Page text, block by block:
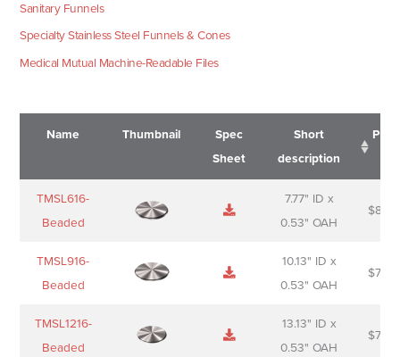
Sanitary Funnels
Specialty Stainless Steel Funnels & Cones
Medical Mutual Machine-Readable Files
Name Thumbnail
Spec
Sheet
Short
description
Name
Sheet
Short
description
TMSL616-
Beaded
7.77" ID x
0.53" OAH
$
TMSL916-
Beaded
10.13" ID x
0.53" OAH
$
TMSL1216-
Beaded
13.13" ID x
0.53" OAH
$